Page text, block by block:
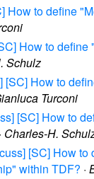
How to define
How to
Schulz
[SC] How to
Turconi
[SC] How to
· Charles-H.
[SC] How to
within TDF? ·